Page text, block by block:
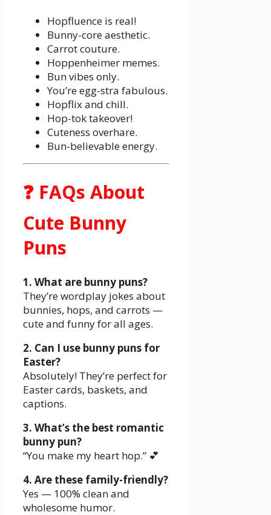
Hopfluence is real!
Bunny-core aesthetic.
Carrot couture.
Hoppenheimer memes.
Bun vibes only.
You’re egg-stra fabulous.
Hopflix and chill.
Hop-tok takeover!
Cuteness overhare.
Bun-believable energy.
❓ FAQs About
Cute Bunny
Puns
1. What are bunny puns?
They’re wordplay jokes about
bunnies, hops, and carrots —
cute and funny for all ages.
2. Can I use bunny puns for
Easter?
Absolutely! They’re perfect for
Easter cards, baskets, and
captions.
3. What’s the best romantic
bunny pun?
“You make my heart hop.” 💕
4. Are these family-friendly?
Yes — 100% clean and
wholesome humor.